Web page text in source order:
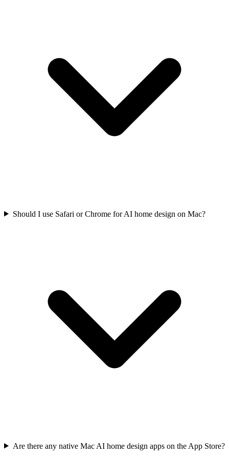
Should I use Safari or Chrome for AI home design on Mac?
Are there any native Mac AI home design apps on the App Store?